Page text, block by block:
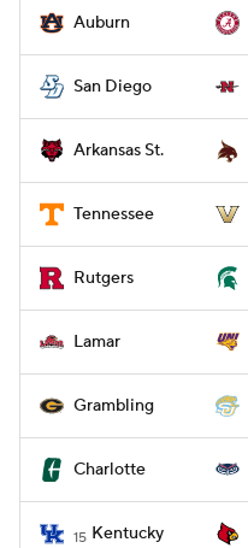
Auburn
San Diego
Arkansas St.
Tennessee
Rutgers
Lamar
Grambling
Charlotte
15 Kentucky